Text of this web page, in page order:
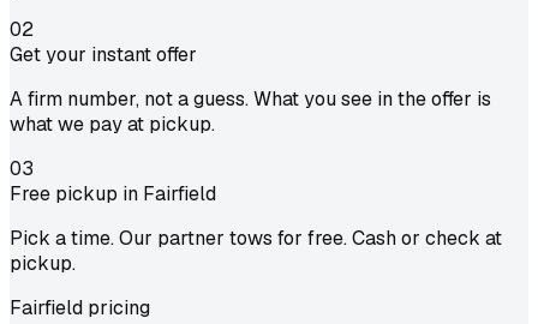
02
Get your instant offer
A firm number, not a guess. What you see in the offer is
what we pay at pickup.
03
Free pickup in Fairfield
Pick a time. Our partner tows for free. Cash or check at
pickup.
Fairfield pricing